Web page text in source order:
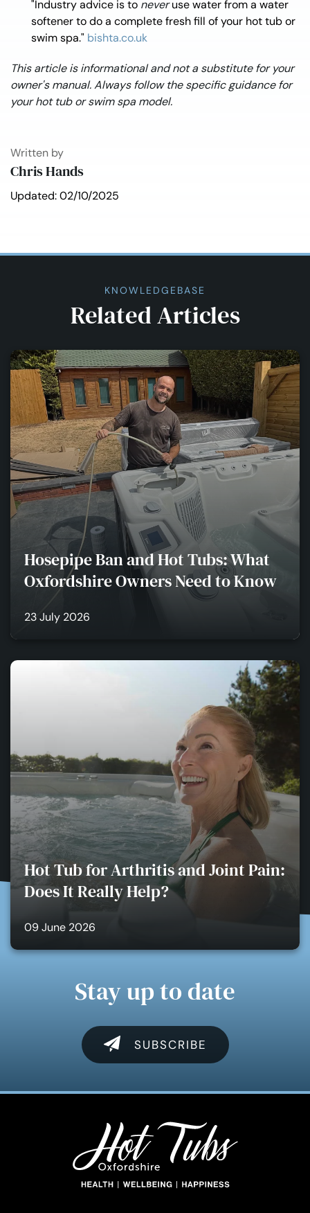
"Industry advice is to neveruse water from a water
softener to do a complete fresh fill of your hot tub or
swim spa." bishta.co.uk
This article is informational and not a substitute for your
owner's manual. Always follow the specific guidance for
your hot tub or swim spa model.
Written by
Chris Hands
Updated: 02/10/2025
KNOWLEDGEBASE
Related Articles
Hosepipe Ban and Hot Tubs: What
Oxfordshire Owners Need to Know
23 July 2026
Hot Tub for Arthritis and Joint Pain:
Does It Really Help?
09 June 2026
Stay up to date
SUBSCRIBE